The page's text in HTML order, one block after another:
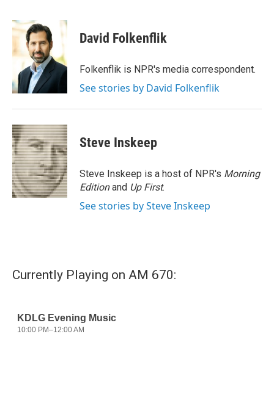
c
e
o
k
i
t
t
e
r
n
d
I
n
David Folkenflik
Folkenflik is NPR's media correspondent.
See stories by David Folkenflik
Steve Inskeep
Steve Inskeep is a host of NPR's Morning
Editionand Up First.
See stories by Steve Inskeep
Currently Playing on AM 670: